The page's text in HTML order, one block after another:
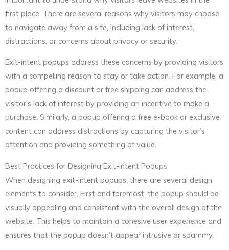
first place. There are several reasons why visitors may choose
to navigate away from a site, including lack of interest,
distractions, or concerns about privacy or security.
Exit-intent popups address these concerns by providing visitors
with a compelling reason to stay or take action. For example, a
popup offering a discount or free shipping can address the
visitor’s lack of interest by providing an incentive to make a
purchase. Similarly, a popup offering a free e-book or exclusive
content can address distractions by capturing the visitor’s
attention and providing something of value.
Best Practices for Designing Exit-Intent Popups
When designing exit-intent popups, there are several design
elements to consider. First and foremost, the popup should be
visually appealing and consistent with the overall design of the
website. This helps to maintain a cohesive user experience and
ensures that the popup doesn’t appear intrusive or spammy.